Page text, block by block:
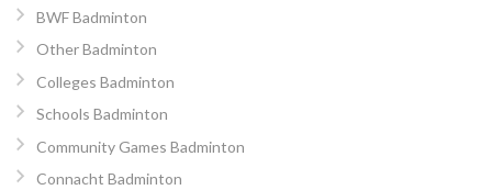
BWF Badminton
Other Badminton
Colleges Badminton
Schools Badminton
Community Games Badminton
Connacht Badminton